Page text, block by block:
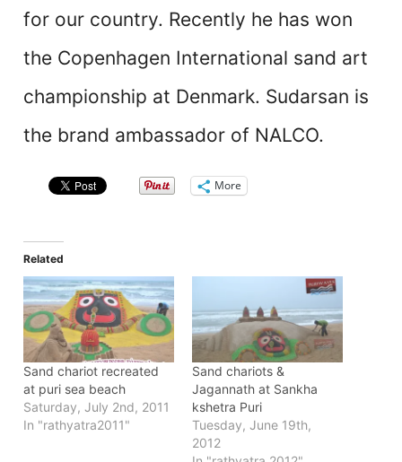
for our country. Recently he has won
the Copenhagen International sand art
championship at Denmark. Sudarsan is
the brand ambassador of NALCO.
More
Related
Sand chariot recreated
at puri sea beach
Saturday, July 2nd, 2011
In "rathyatra2011"
Sand chariots &
Jagannath at Sankha
kshetra Puri
Tuesday, June 19th,
2012